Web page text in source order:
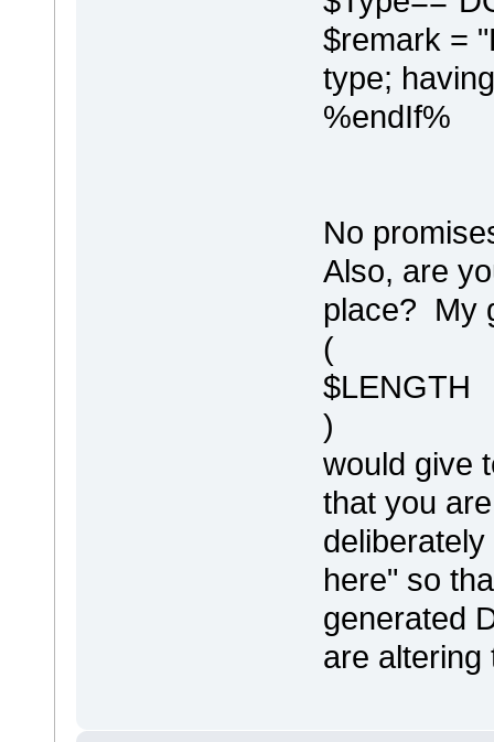
$remark =
%DDLColumnComment%
%PI("I", "")%
,
$remark =
type;
%endIf%
No
Also, are
place? My
(
$LENGTH
)
would give
that you
here" so
generated
are altering